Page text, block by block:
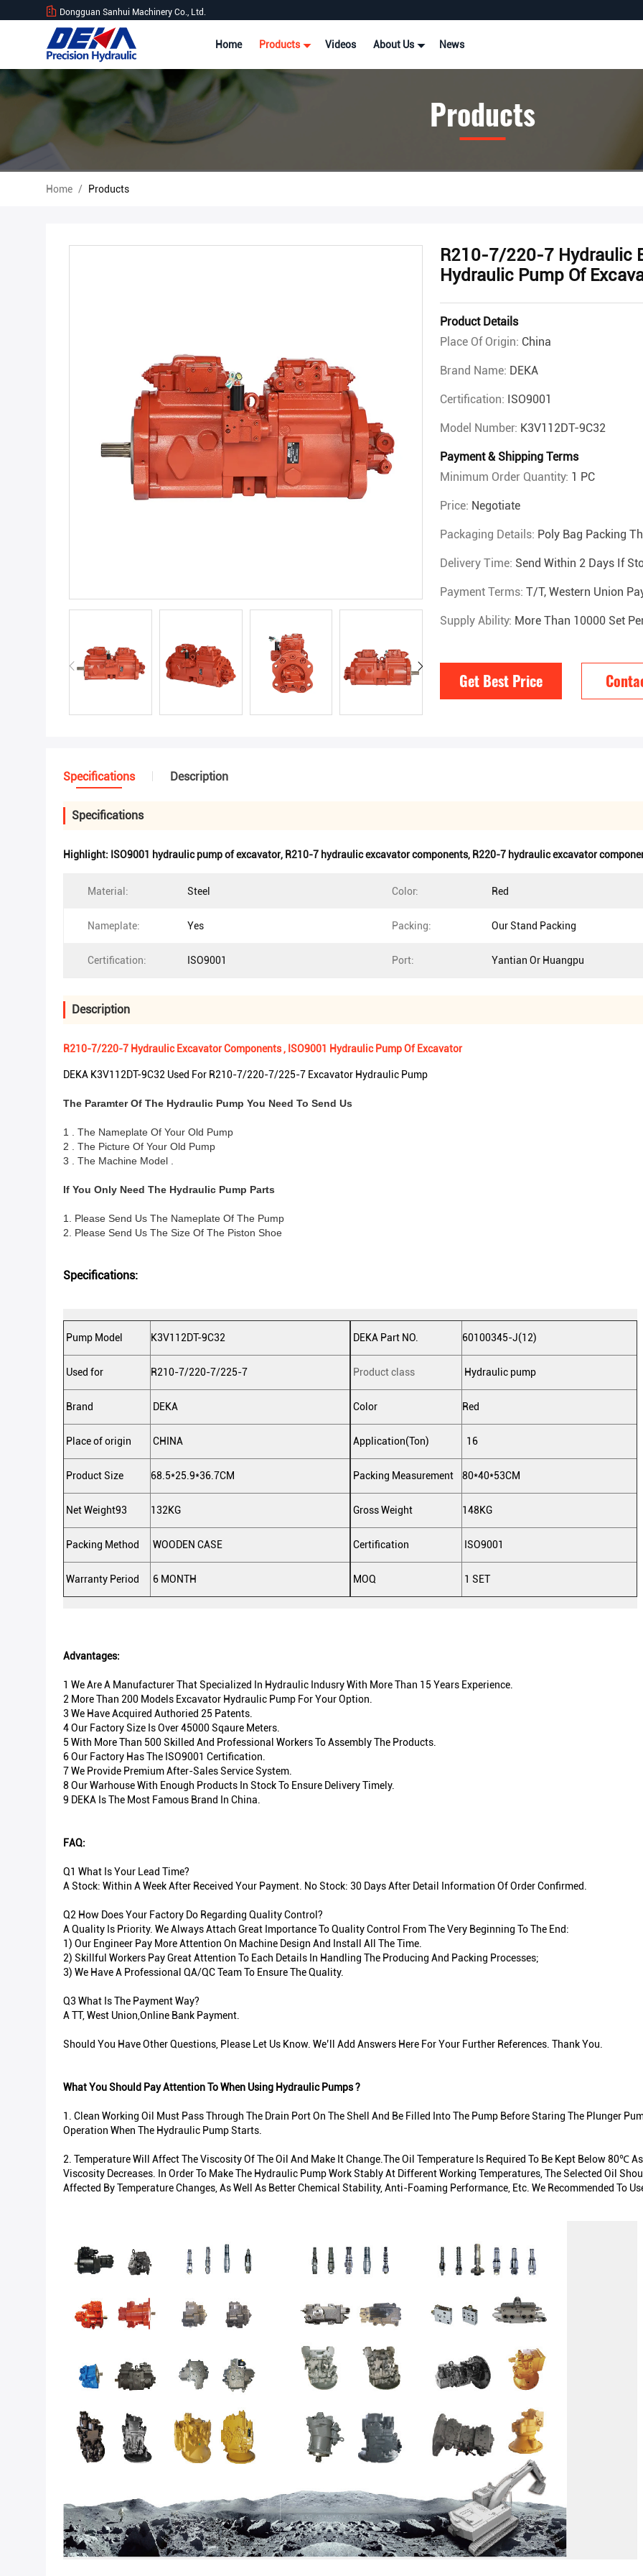
Dongguan Sanhui Machinery Co., Ltd.
Home Products Videos About Us News
Products
Home / Products
R210-7/220-7 Hydraulic
Hydraulic Pump Of
Product Details
Place Of Origin: China
Brand Name: DEKA
Certification: ISO9001
Model Number: K3V112DT-9C32
Payment & Shipping Terms
Minimum Order Quantity: 1 PC
Price: Negotiate
Packaging Details: Poly Bag Packing
Delivery Time: Send Within 2 Days If
Payment Terms: T/T, Western Union
Supply Ability: More Than 10000 Set
Get Best Price
Specifications Description
Specifications
Highlight: ISO9001 hydraulic pump of excavator, R210-7 hydraulic excavator components, R220-7 hydraulic excavator
Material: Steel Color: Red
Nameplate: Yes Packing: Our Stand Packing
Certification: ISO9001 Port: Yantian Or Huangpu
Description
R210-7/220-7 Hydraulic Excavator Components , ISO9001 Hydraulic Pump Of Excavator
DEKA K3V112DT-9C32 Used For R210-7/220-7/225-7 Excavator Hydraulic Pump
The Paramter Of The Hydraulic Pump You Need To Send Us
1 . The Nameplate Of Your Old Pump
2 . The Picture Of Your Old Pump
3 . The Machine Model .
If You Only Need The Hydraulic Pump Parts
1. Please Send Us The Nameplate Of The Pump
2. Please Send Us The Size Of The Piston Shoe
Specifications:
Pump Model K3V112DT-9C32
Used for R210-7/220-7/225-7
Brand DEKA
Place of origin CHINA
Product Size 68.5*25.9*36.7CM
Net Weight93 132KG
Packing Method WOODEN CASE
Warranty Period 6 MONTH
DEKA Part NO. 60100345-J(12)
Product class Hydraulic pump
Color Red
Application(Ton) 16
Packing Measurement 80*40*53CM
Gross Weight 148KG
Certification ISO9001
MOQ 1 SET
Advantages:
1 We Are A Manufacturer That Specialized In Hydraulic Indusry With More Than 15 Years Experience.
2 More Than 200 Models Excavator Hydraulic Pump For Your Option.
3 We Have Acquired Authoried 25 Patents.
4 Our Factory Size Is Over 45000 Sqaure Meters.
5 With More Than 500 Skilled And Professional Workers To Assembly The Products.
6 Our Factory Has The ISO9001 Certification.
7 We Provide Premium After-Sales Service System.
8 Our Warhouse With Enough Products In Stock To Ensure Delivery Timely.
9 DEKA Is The Most Famous Brand In China.
FAQ:
Q1 What Is Your Lead Time?
A Stock: Within A Week After Received Your Payment. No Stock: 30 Days After Detail Information Of Order Confirmed.
Q2 How Does Your Factory Do Regarding Quality Control?
A Quality Is Priority. We Always Attach Great Importance To Quality Control From The Very Beginning To The End:
1) Our Engineer Pay More Attention On Machine Design And Install All The Time.
2) Skillful Workers Pay Great Attention To Each Details In Handling The Producing And Packing Processes;
3) We Have A Professional QA/QC Team To Ensure The Quality.
Q3 What Is The Payment Way?
A TT, West Union,Online Bank Payment.
Should You Have Other Questions, Please Let Us Know. We’ll Add Answers Here For Your Further References. Thank You.
What You Should Pay Attention To When Using Hydraulic Pumps ?
1. Clean Working Oil Must Pass Through The Drain Port On The Shell And Be Filled Into The Pump Before Staring The Plunger
Operation When The Hydraulic Pump Starts.
2. Temperature Will Affect The Viscosity Of The Oil And Make It Change.The Oil Temperature Is Required To Be Kept Below 80℃
Viscosity Decreases. In Order To Make The Hydraulic Pump Work Stably At Different Working Temperatures, The Selected Oil
Affected By Temperature Changes, As Well As Better Chemical Stability, Anti-Foaming Performance, Etc. We Recommended To